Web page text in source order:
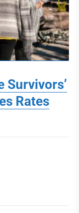
Survivors’
Rates